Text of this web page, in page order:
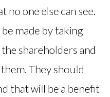
no one else can see.
made by taking
shareholders and
They should
that will be a benefit